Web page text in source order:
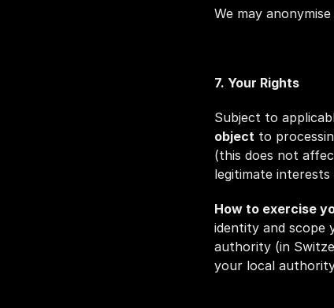
We may
7. Your Rights
Subject to
object to
(this does not
legitimate
How to exercise
identity and scope
authority (in
your local